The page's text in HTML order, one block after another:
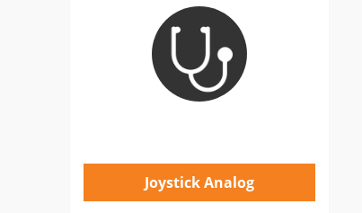
Joystick Analog